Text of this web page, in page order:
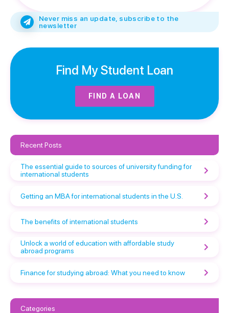
Never miss an update, subscribe to the
newsletter
Find My Student Loan
FIND A LOAN
Recent Posts
The essential guide to sources of university funding for
international students
Getting an MBA for international students in the U.S.
The benefits of international students
Unlock a world of education with affordable study
abroad programs
Finance for studying abroad: What you need to know
Categories